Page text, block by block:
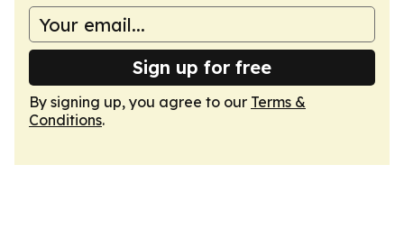
Sign up for free
By signing up, you agree to our Terms &
Conditions.